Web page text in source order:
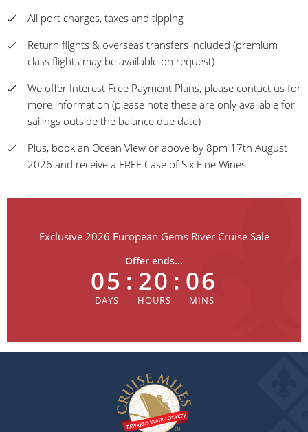
All port charges, taxes and tipping
Return flights & overseas transfers included (premium
class flights may be available on request)
We offer Interest Free Payment Plans, please contact us for
more information (please note these are only available for
sailings outside the balance due date)
Plus, book an Ocean View or above by 8pm 17th August
2026 and receive a FREE Case of Six Fine Wines
Exclusive 2026 European Gems River Cruise Sale
Offer ends...
05 : 20 : 06